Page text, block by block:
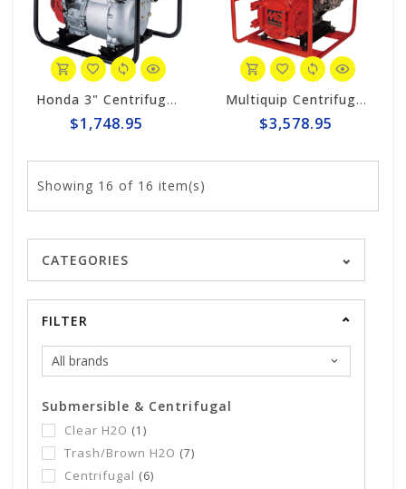
Honda 3" Centrifugal 317gpm Trash Pump WT30XK4A
$1,748.95
Multiquip Centrifugal 555gpm, 4" Trash Pump #QP4TH
$3,578.95
Showing 16 of 16 item(s)
CATEGORIES
FILTER
Submersible & Centrifugal
Clear H2O (1)
Trash/Brown H2O (7)
Centrifugal (6)